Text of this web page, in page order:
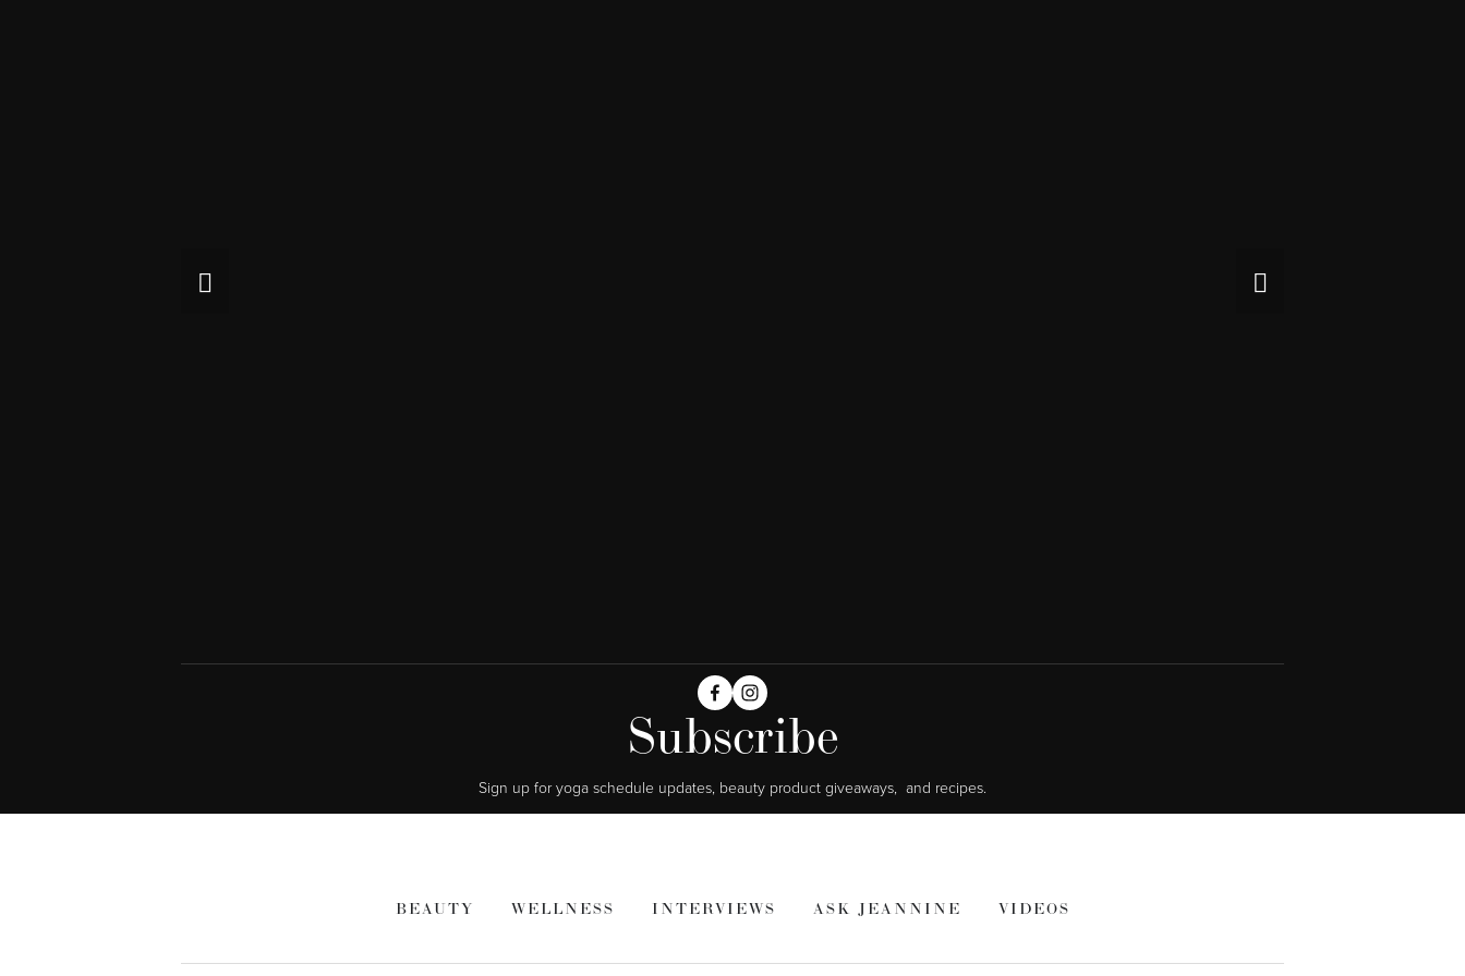
Subscribe
Sign up for yoga schedule updates, beauty product giveaways,  and recipes.
BEAUTY WELLNESS INTERVIEWS ASK JEANNINE VIDEOS